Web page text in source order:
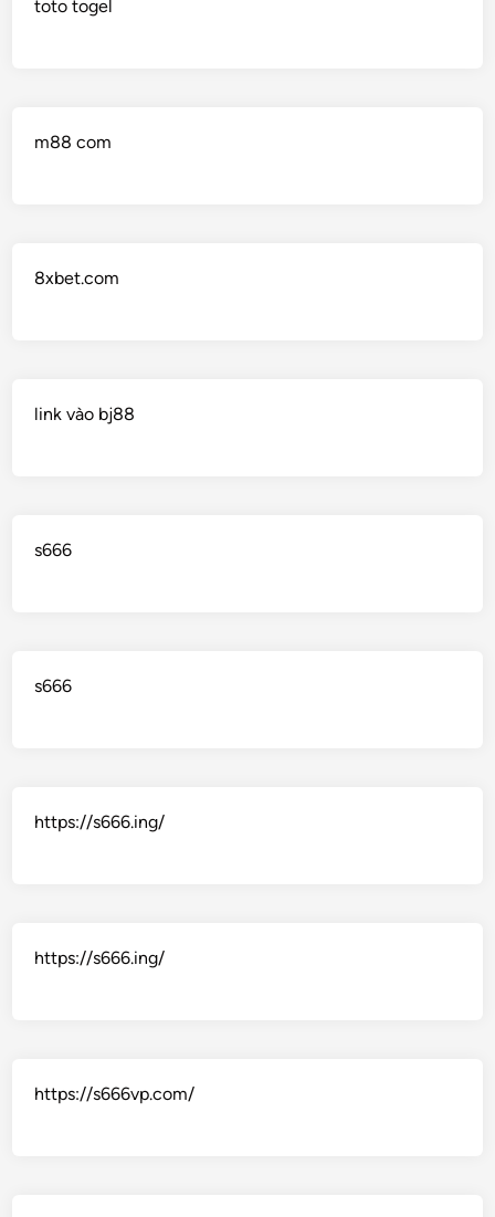
toto togel
m88 com
8xbet.com
link vào bj88
s666
s666
https://s666.ing/
https://s666.ing/
https://s666vp.com/